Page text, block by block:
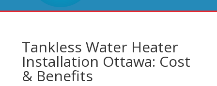
Tankless Water Heater
Installation Ottawa: Cost
& Benefits